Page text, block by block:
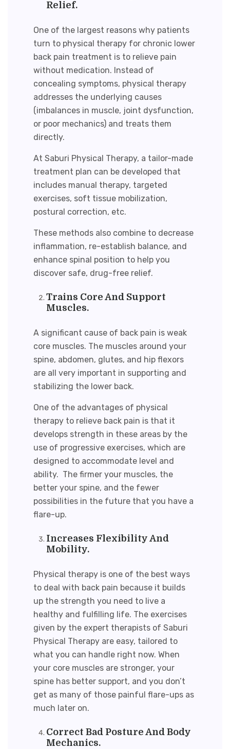
Relief.
One of the largest reasons why patients
turn to physical therapy for chronic lower
back pain treatment is to relieve pain
without medication. Instead of
concealing symptoms, physical therapy
addresses the underlying causes
(imbalances in muscle, joint dysfunction,
or poor mechanics) and treats them
directly.
At Saburi Physical Therapy, a tailor-made
treatment plan can be developed that
includes manual therapy, targeted
exercises, soft tissue mobilization,
postural correction, etc.
These methods also combine to decrease
inflammation, re-establish balance, and
enhance spinal position to help you
discover safe, drug-free relief.
Trains Core And Support
Muscles.
A significant cause of back pain is weak
core muscles. The muscles around your
spine, abdomen, glutes, and hip flexors
are all very important in supporting and
stabilizing the lower back.
One of the advantages of physical
therapy to relieve back pain is that it
develops strength in these areas by the
use of progressive exercises, which are
designed to accommodate level and
ability. The firmer your muscles, the
better your spine, and the fewer
possibilities in the future that you have a
flare-up.
Increases Flexibility And
Mobility.
Physical therapy is one of the best ways
to deal with back pain because it builds
up the strength you need to live a
healthy and fulfilling life. The exercises
given by the expert therapists of Saburi
Physical Therapy are easy, tailored to
what you can handle right now. When
your core muscles are stronger, your
spine has better support, and you don’t
get as many of those painful flare-ups as
much later on.
Correct Bad Posture And Body
Mechanics.